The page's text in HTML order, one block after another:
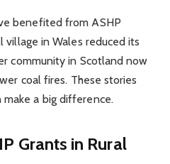
benefited from ASHP
village in Wales reduced its
community in Scotland now
coal fires. These stories
a big difference.
Grants in Rural